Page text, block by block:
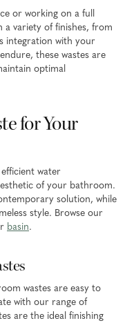
or working on a full
a variety of finishes, from
integration with your
these wastes are
optimal
for Your
water
of your bathroom.
solution, while
style. Browse our
basin.
wastes are easy to
with our range of
are the ideal finishing